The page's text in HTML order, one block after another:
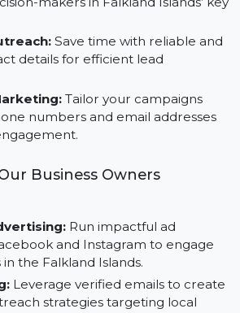
Our Database:
Use verified B2B data to
makers in Falkland Islands’
Save time with reliable and
details for efficient lead
numbers and email addresses
Our Business Owners
Run impactful ad